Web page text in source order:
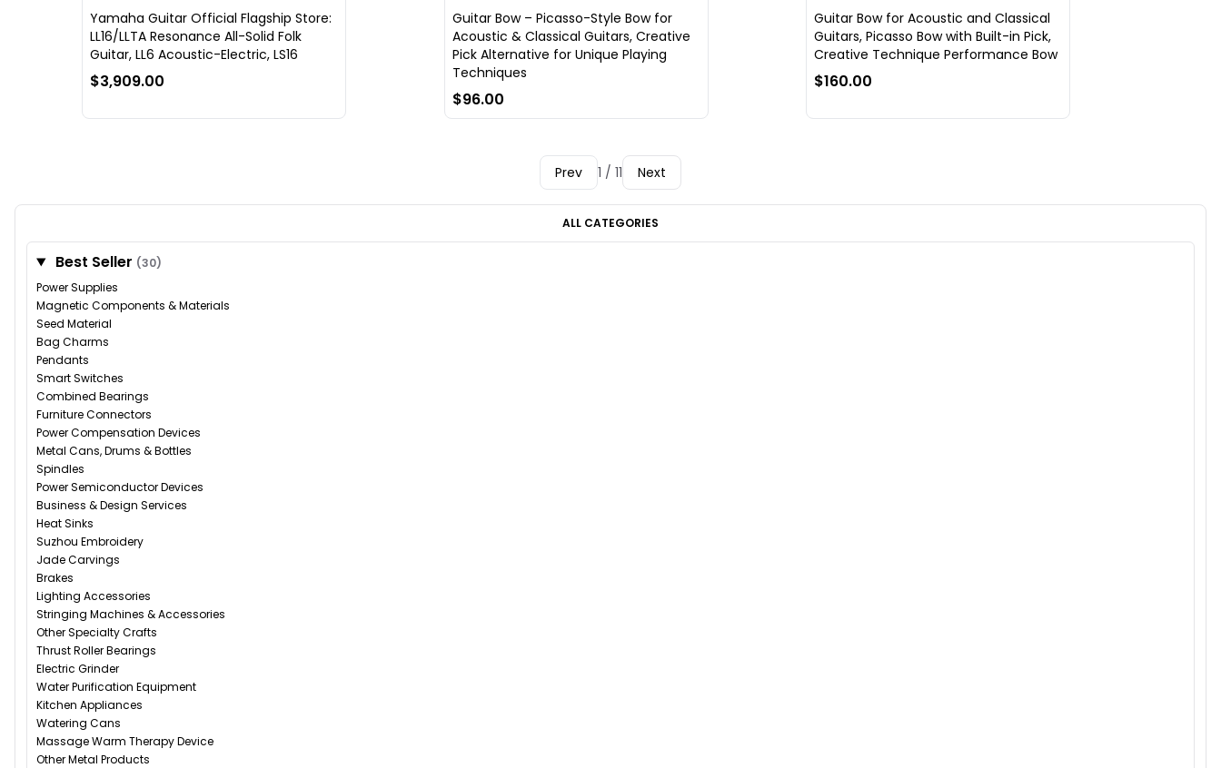
Yamaha Guitar Official Flagship Store:
LL16/LLTA Resonance All-Solid Folk
Guitar, LL6 Acoustic-Electric, LS16
$3,909.00
Guitar Bow – Picasso-Style Bow for
Acoustic & Classical Guitars, Creative
Pick Alternative for Unique Playing
Techniques
$96.00
Guitar Bow for Acoustic and Classical
Guitars, Picasso Bow with Built-in Pick,
Creative Technique Performance Bow
$160.00
Prev 1 / 11 Next
ALL CATEGORIES
Best Seller (30)
Power Supplies
Magnetic Components & Materials
Seed Material
Bag Charms
Pendants
Smart Switches
Combined Bearings
Furniture Connectors
Power Compensation Devices
Metal Cans, Drums & Bottles
Spindles
Power Semiconductor Devices
Business & Design Services
Heat Sinks
Suzhou Embroidery
Jade Carvings
Brakes
Lighting Accessories
Stringing Machines & Accessories
Other Specialty Crafts
Thrust Roller Bearings
Electric Grinder
Water Purification Equipment
Kitchen Appliances
Watering Cans
Massage Warm Therapy Device
Other Metal Products